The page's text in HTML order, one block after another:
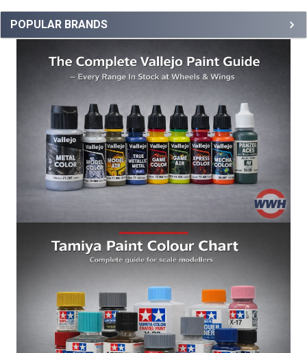
POPULAR BRANDS